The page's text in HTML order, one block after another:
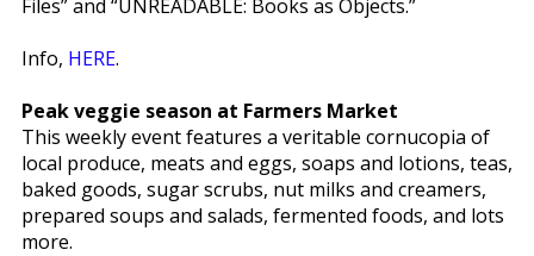
Files” and “UNREADABLE: Books as Objects.”
Info, HERE.
Peak veggie season at Farmers Market
This weekly event features a veritable cornucopia of
local produce, meats and eggs, soaps and lotions, teas,
baked goods, sugar scrubs, nut milks and creamers,
prepared soups and salads, fermented foods, and lots
more.